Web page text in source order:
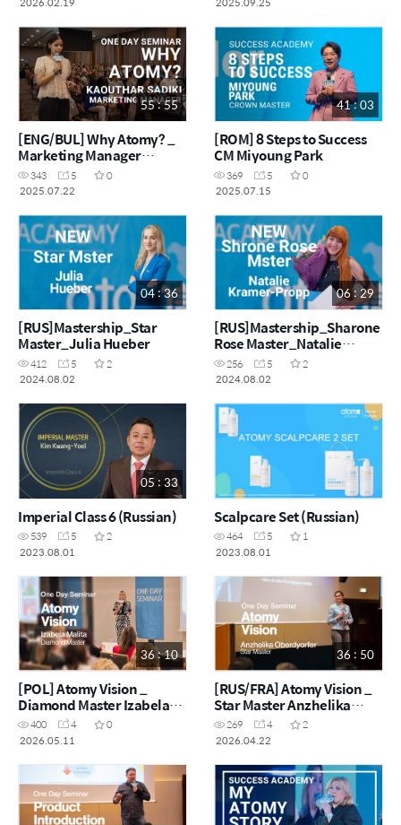
55 : 55
[ENG/BUL] Why Atomy? _
Marketing Manager
Kaouthar
343 5
0
2025.07.22
41 : 03
[ROM] 8 Steps to Success
CM Miyoung Park
369 5
0
2025.07.15
04 : 36
[RUS]Mastership_Star
Master_Julia Hueber
412 5
2
2024.08.02
06 : 29
[RUS]Mastership_Sharone
Rose Master_Natalie
Kramer-Propp
256 5
2
2024.08.02
05 : 33
Imperial Class 6 (Russian)
539 5
2
2023.08.01
Scalpcare Set (Russian)
464 5
1
2023.08.01
36 : 10
[POL] Atomy Vision _
Diamond Master Izabela
Malita
400 4
0
2026.05.11
36 : 50
[RUS/FRA] Atomy Vision _
Star Master Anzhelika
Oberdyorfer
269 4
2
2026.04.22